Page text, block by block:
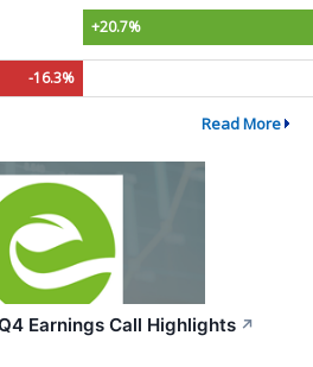
+20.7%
-16.3%
Read More
Earnings Call Highlights ↗